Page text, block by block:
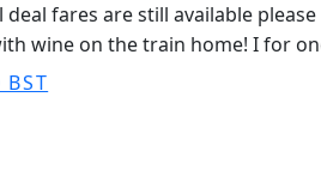
fares are still available
wine on the train home! I for
BST